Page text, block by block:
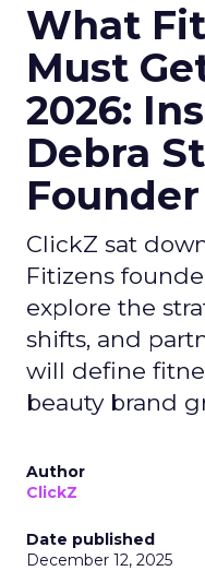
What
Must
2026:
Debra
ClickZ sat
Fitizens
explore the
shifts, and
will define
beauty brand
Author
ClickZ
Date published
December 12, 2025